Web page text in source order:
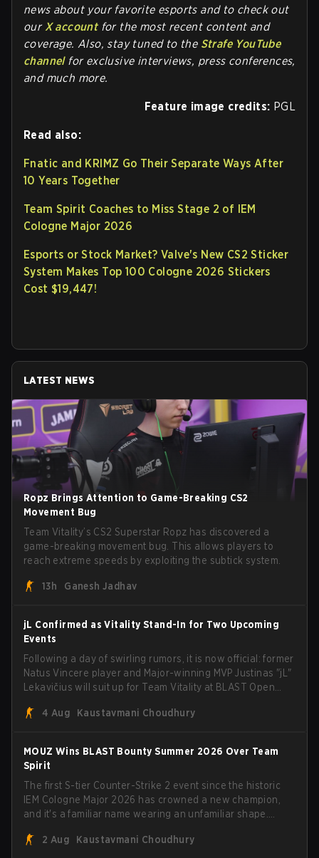
news about your favorite esports and to check out
ourX accountfor the most recent content and
coverage. Also, stay tuned to the Strafe YouTube
channelfor exclusive interviews, press conferences,
and much more.
Feature image credits: PGL
Read also:
Fnatic and KRIMZ Go Their Separate Ways After
10 Years Together
Team Spirit Coaches to Miss Stage 2 of IEM
Cologne Major 2026
Esports or Stock Market? Valve's New CS2 Sticker
System Makes Top 100 Cologne 2026 Stickers
Cost $19,447!
LATEST NEWS
Ropz Brings Attention to Game-Breaking CS2
Movement Bug
Team Vitality’s CS2 Superstar Ropz has discovered a
game-breaking movement bug. This allows players to
reach extreme speeds by exploiting the subtick system.
13h Ganesh Jadhav
jL Confirmed as Vitality Stand-In for Two Upcoming
Events
Following a day of swirling rumors, it is now official: former
Natus Vincere player and Major-winning MVP Justinas "jL"
Lekavičius will suit up for Team Vitality at BLAST Open
broke the news himself on stream, joking, "Finally I don't
head coach Rémy "XTQZZZ" Quoniam in the process.
4 Aug Kaustavmani Choudhury
MOUZ Wins BLAST Bounty Summer 2026 Over Team
Spirit
The first S-tier Counter-Strike 2 event since the historic
IEM Cologne Major 2026 has crowned a new champion,
and it's a familiar name wearing an unfamiliar shape.
through Team Spirit in a commanding 3-1 series to lift the
2 Aug Kaustavmani Choudhury